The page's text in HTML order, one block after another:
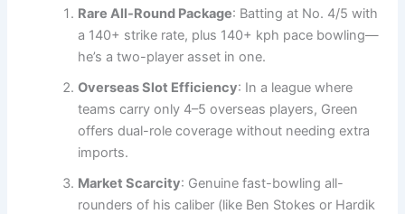
Rare All-Round Package: Batting at No. 4/5 with
a 140+ strike rate, plus 140+ kph pace bowling—
he’s a two-player asset in one.
Overseas Slot Efficiency: In a league where
teams carry only 4–5 overseas players, Green
offers dual-role coverage without needing extra
imports.
Market Scarcity: Genuine fast-bowling all-
rounders of his caliber (like Ben Stokes or Hardik